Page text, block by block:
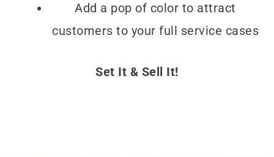
Add a pop of color to attract
customers to your full service cases
Set It & Sell It!